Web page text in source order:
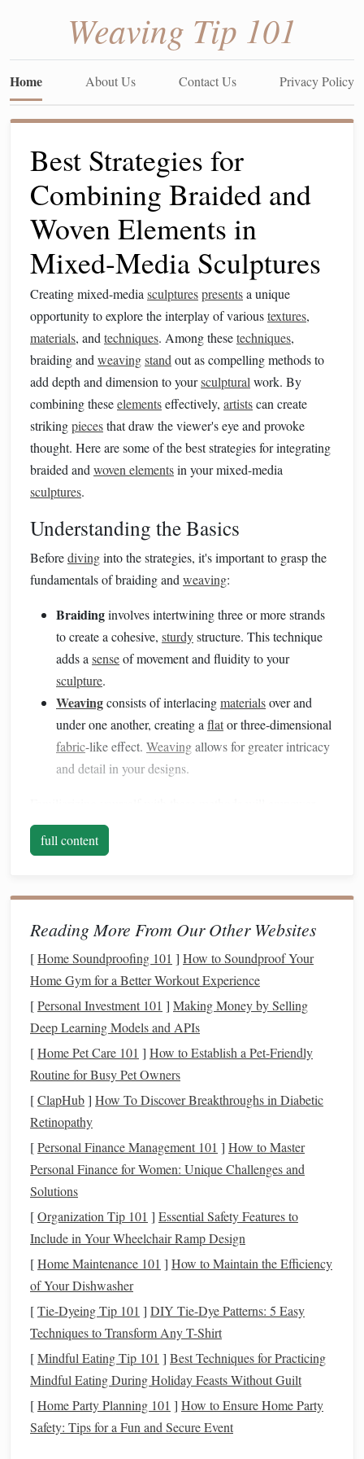
Weaving Tip 101
Home About Us Contact Us Privacy Policy
Best Strategies for
Combining Braided and
Woven Elements in
Mixed-Media Sculptures
Creating mixed-media sculpturespresentsa unique
opportunity to explore the interplay of varioustextures,
materials, and techniques. Among thesetechniques,
braiding and weavingstand out as compelling methods to
add depth and dimension to yoursculptural work. By
combining theseelementseffectively, artistscan create
strikingpiecesthat draw the viewer's eye and provoke
thought. Here are some of the best strategies for integrating
braided and woven elementsin your mixed-media
sculptures.
Understanding the Basics
Beforedivinginto the strategies, it's important to grasp the
fundamentals of braiding and weaving:
Braidinginvolves intertwining three or more strands
to create a cohesive, sturdystructure. This technique
adds a senseof movement and fluidity to your
sculpture.
Weavingconsists of interlacingmaterialsover and
under one another, creating a flator three-dimensional
fabric-like effect. Weavingallows for greater intricacy
and detail in your designs.
you to experiment and innovate as you blend them in your
artwork.
harmonious aesthetic. Consider combining natural fibers
such asjute,hemp, orcotton, with synthetic materialslike
nylonorwire. Each type of material brings its own
and character, enhancing the overall visual appeal of your
sculpture. For example, pairing soft,
rigid
metal wires
can create an intriguing contrast that
captures attention.
Establish a Theme or Concept
Having a clear theme or concept will guide your artistic
decisions as you combine braided and woven elements
Whether focusing onnature, culture, or abstract ideas, your
theme will inform the choice of
forms. For instance, if your theme revolves aroundnature
you might incorporateearthy tonesandnatural fibers
braiding to mimicorganic shapes likevinesor roots.
UseScaleand Proportion
Thoughtfully
When integrating braided and woventechniques, consider
thescale and proportion of each element. You might use
larger braided sections toformthe base of your sculpture
providing
stabilityand grounding
, while incorporating finer
full content
Reading More From Our Other Websites
[Home Soundproofing 101 ] How to Soundproof Your
Home Gym for a Better Workout Experience
[Personal Investment 101 ] Making Money by Selling
Deep Learning Models and APIs
[Home Pet Care 101 ] How to Establish a Pet-Friendly
Routine for Busy Pet Owners
[ClapHub] How To Discover Breakthroughs in Diabetic
Retinopathy
[Personal Finance Management 101 ] How to Master
Personal Finance for Women: Unique Challenges and
Solutions
[Organization Tip 101 ] Essential Safety Features to
Include in Your Wheelchair Ramp Design
[Home Maintenance 101 ] How to Maintain the Efficiency
of Your Dishwasher
[Tie-Dyeing Tip 101 ] DIY Tie-Dye Patterns: 5 Easy
Techniques to Transform Any T-Shirt
[Mindful Eating Tip 101 ] Best Techniques for Practicing
Mindful Eating During Holiday Feasts Without Guilt
[Home Party Planning 101 ] How to Ensure Home Party
Safety: Tips for a Fun and Secure Event